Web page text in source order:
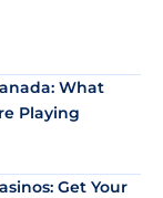
What
Playing
Get Your